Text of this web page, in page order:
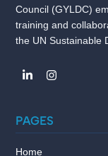
Council (GYLDC)
training and
the UN Sustainable
PAGES
Home